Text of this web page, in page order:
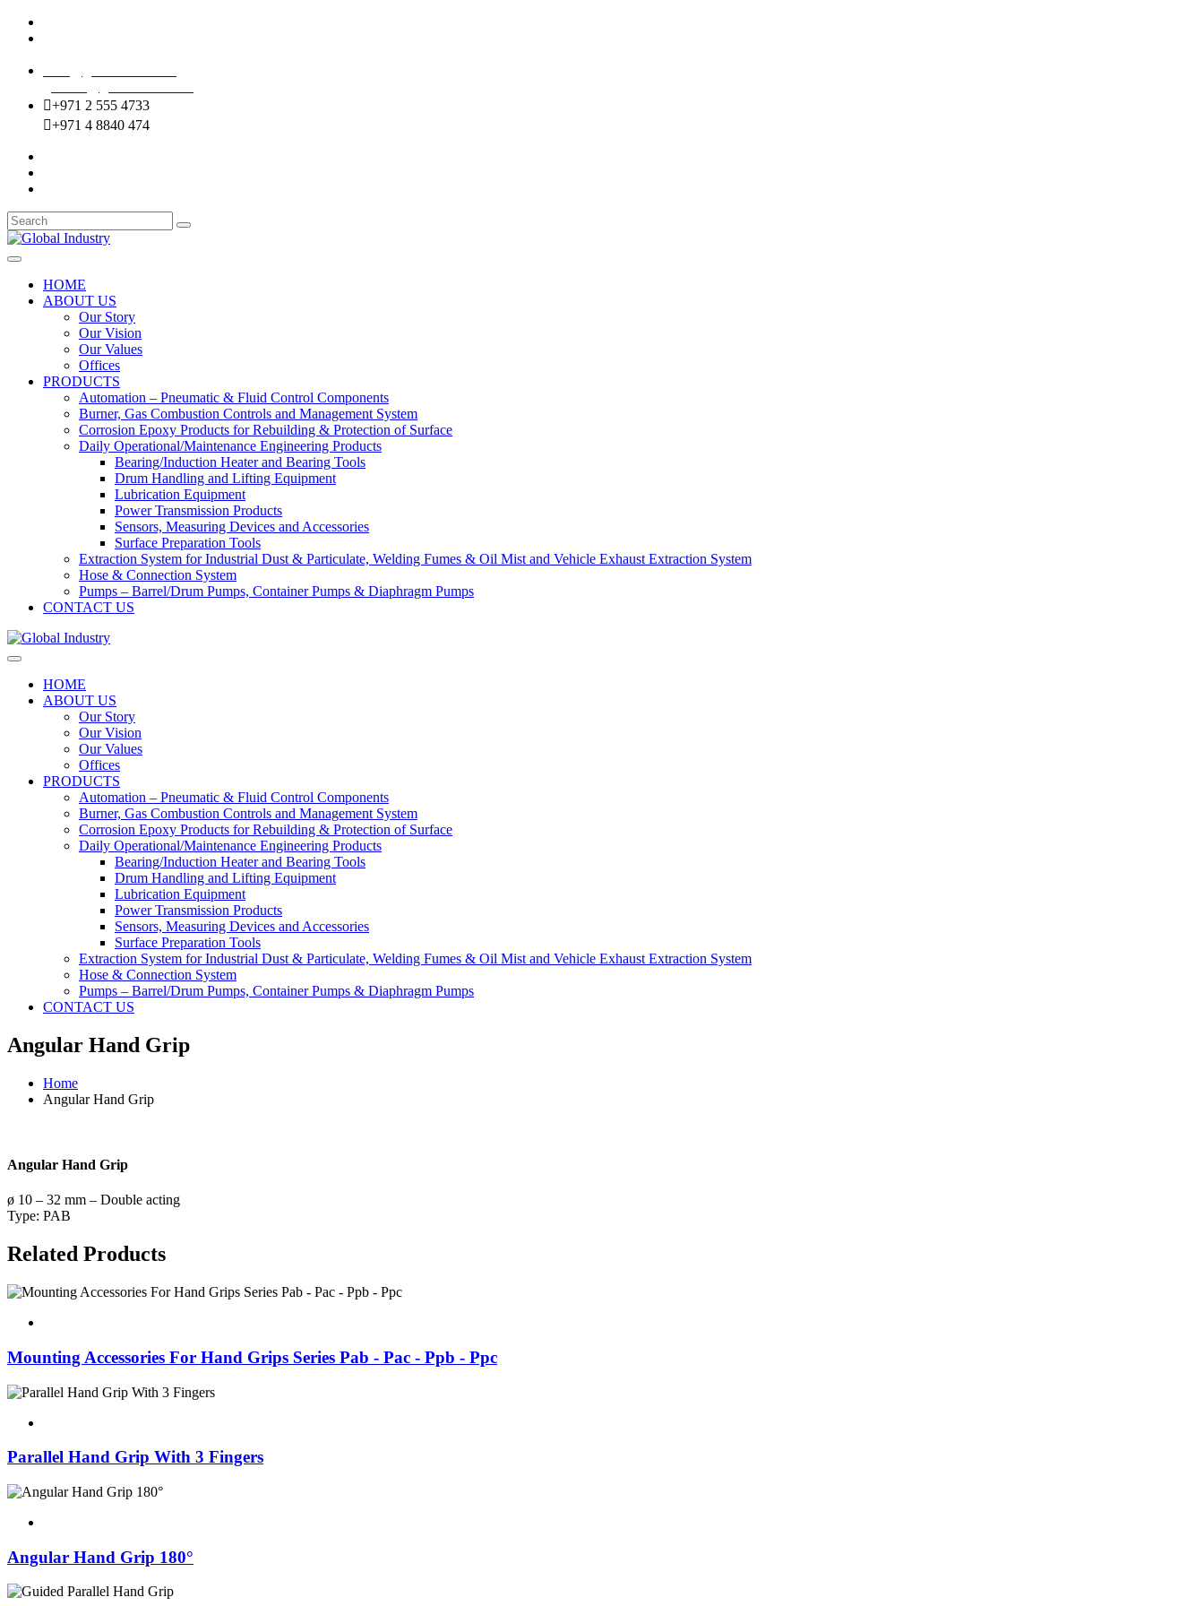
+971 2 555 4733
+971 4 8840 474
HOME
ABOUT US
Our Story
Our Vision
Our Values
Offices
PRODUCTS
Automation – Pneumatic & Fluid Control Components
Burner, Gas Combustion Controls and Management System
Corrosion Epoxy Products for Rebuilding & Protection of Surface
Daily Operational/Maintenance Engineering Products
Bearing/Induction Heater and Bearing Tools
Drum Handling and Lifting Equipment
Lubrication Equipment
Power Transmission Products
Sensors, Measuring Devices and Accessories
Surface Preparation Tools
Extraction System for Industrial Dust & Particulate, Welding Fumes & Oil Mist and Vehicle Exhaust Extraction System
Hose & Connection System
Pumps – Barrel/Drum Pumps, Container Pumps & Diaphragm Pumps
CONTACT US
HOME
ABOUT US
Our Story
Our Vision
Our Values
Offices
PRODUCTS
Automation – Pneumatic & Fluid Control Components
Burner, Gas Combustion Controls and Management System
Corrosion Epoxy Products for Rebuilding & Protection of Surface
Daily Operational/Maintenance Engineering Products
Bearing/Induction Heater and Bearing Tools
Drum Handling and Lifting Equipment
Lubrication Equipment
Power Transmission Products
Sensors, Measuring Devices and Accessories
Surface Preparation Tools
Extraction System for Industrial Dust & Particulate, Welding Fumes & Oil Mist and Vehicle Exhaust Extraction System
Hose & Connection System
Pumps – Barrel/Drum Pumps, Container Pumps & Diaphragm Pumps
CONTACT US
Angular Hand Grip
Home
Angular Hand Grip
Angular Hand Grip
ø 10 – 32 mm – Double acting
Type: PAB
Related Products
Mounting Accessories For Hand Grips Series Pab - Pac - Ppb - Ppc
Parallel Hand Grip With 3 Fingers
Angular Hand Grip 180°